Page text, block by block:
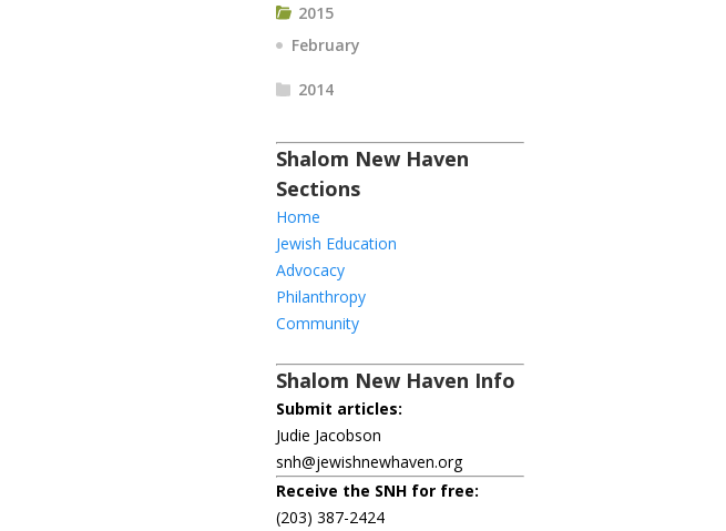
2015
February
2014
Shalom New Haven
Sections
Home
Jewish Education
Advocacy
Philanthropy
Community
Shalom New Haven Info
Submit articles:
Judie Jacobson
snh@jewishnewhaven.org
Receive the SNH for free:
(203) 387-2424